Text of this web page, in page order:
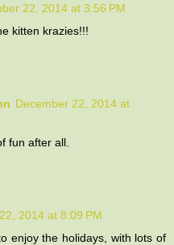
22, 2014 at 3:56 PM
kitten krazies!!!
December 22, 2014 at
fun after all.
2014 at 8:09 PM
enjoy the holidays, with lots of